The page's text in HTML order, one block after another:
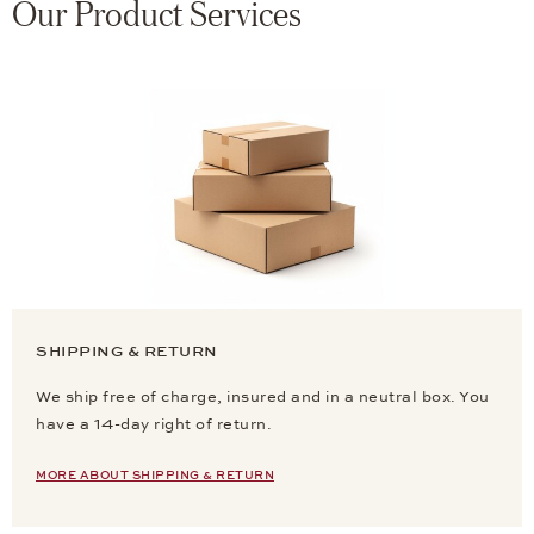
Our Product Services
SHIPPING & RETURN
We ship free of charge, insured and in a neutral box. You
have a 14-day right of return.
MORE ABOUT SHIPPING & RETURN